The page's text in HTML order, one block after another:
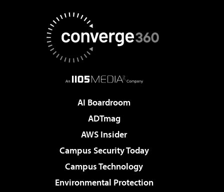
AI Boardroom
ADTmag
AWS Insider
Campus Security Today
Campus Technology
Environmental Protection